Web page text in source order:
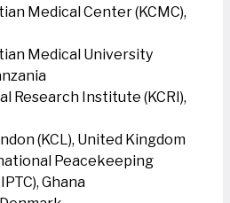
Medical Center (KCMC),
Medical University
Research Institute (KCRI),
(KCL), United Kingdom
Peacekeeping
Ghana